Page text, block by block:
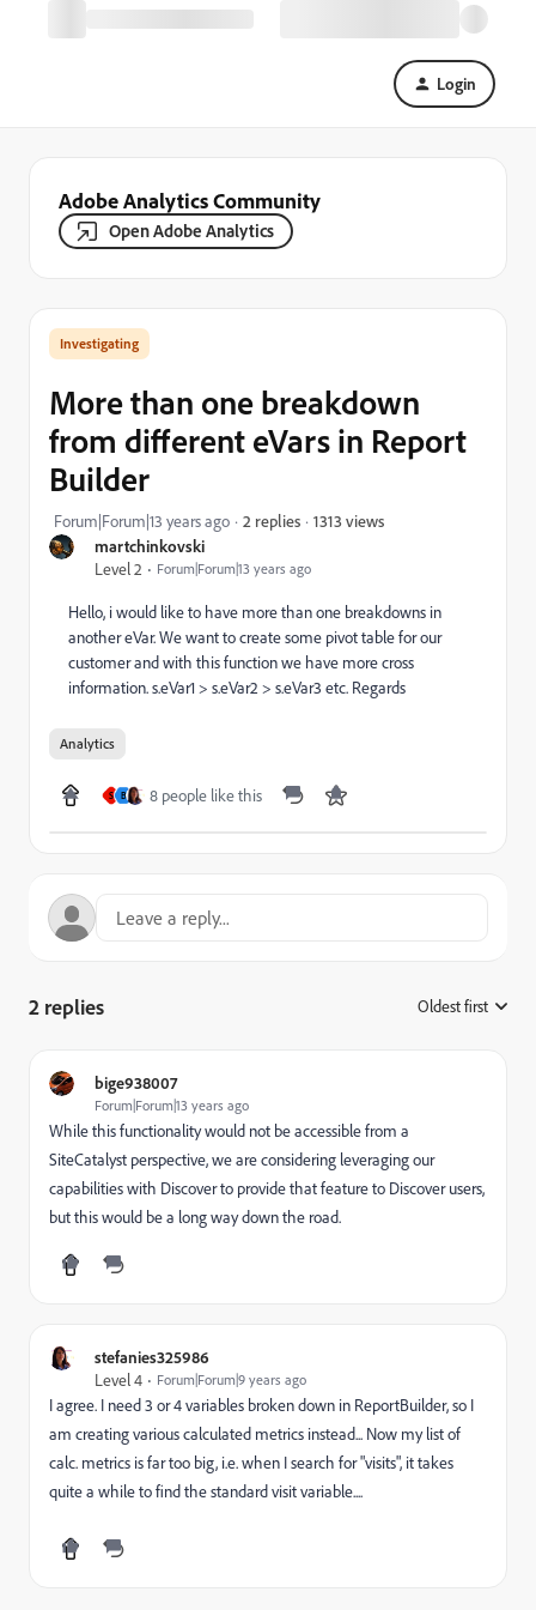
Login
Adobe Analytics Community
Open Adobe Analytics
martchinkovski
Level 2
Forum|Forum|13 years ago
Investigating
More than one breakdown
from different eVars in Report
Builder
Forum|Forum|13 years ago 2 replies 1313 views
Hello, i would like to have more than one breakdowns in
another eVar. We want to create some pivot table for our
customer and with this function we have more cross
information. s.eVar1 > s.eVar2 > s.eVar3 etc. Regards
Analytics
S B 8 people like this
2 replies Oldest first
bige938007
Forum|Forum|13 years ago
While this functionality would not be accessible from a
SiteCatalyst perspective, we are considering leveraging our
capabilities with Discover to provide that feature to Discover users,
but this would be a long way down the road.
stefanies325986
Level 4
Forum|Forum|9 years ago
I agree. I need 3 or 4 variables broken down in ReportBuilder, so I
am creating various calculated metrics instead... Now my list of
calc. metrics is far too big, i.e. when I search for "visits", it takes
quite a while to find the standard visit variable....